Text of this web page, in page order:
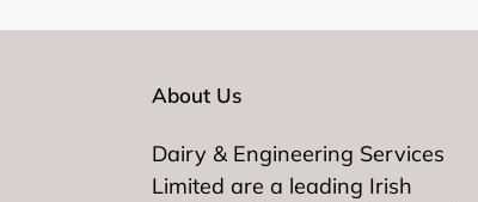
About Us
Dairy & Engineering Services
Limited are a leading Irish